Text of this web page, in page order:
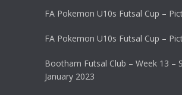
FA Pokemon U10s Futsal Cup –
FA Pokemon U10s Futsal Cup –
Bootham Futsal Club – Week 13 –
January 2023